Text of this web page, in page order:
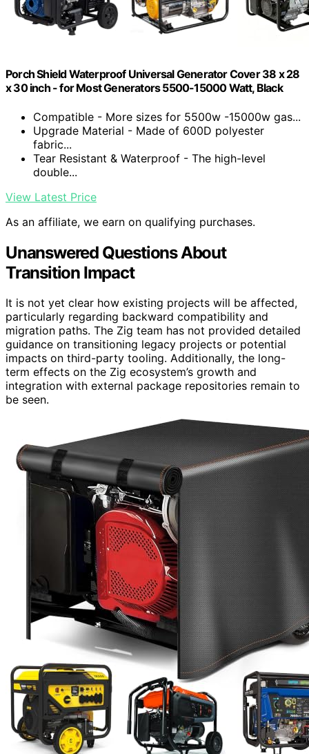
Porch Shield Waterproof Universal Generator Cover 38 x 28
x 30 inch - for Most Generators 5500-15000 Watt, Black
Compatible - More sizes for 5500w -15000w gas...
Upgrade Material - Made of 600D polyester
fabric...
Tear Resistant & Waterproof - The high-level
double...
View Latest Price
As an affiliate, we earn on qualifying purchases.
Unanswered Questions About
Transition Impact
It is not yet clear how existing projects will be affected,
particularly regarding backward compatibility and
migration paths. The Zig team has not provided detailed
guidance on transitioning legacy projects or potential
impacts on third-party tooling. Additionally, the long-
term effects on the Zig ecosystem’s growth and
integration with external package repositories remain to
be seen.